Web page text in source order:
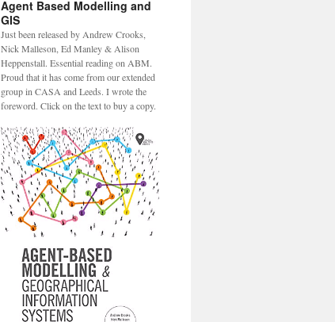
Agent Based Modelling and
GIS
Just been released by Andrew Crooks,
Nick Malleson, Ed Manley & Alison
Heppenstall. Essential reading on ABM.
Proud that it has come from our extended
group in CASA and Leeds. I wrote the
foreword. Click on the text to buy a copy.